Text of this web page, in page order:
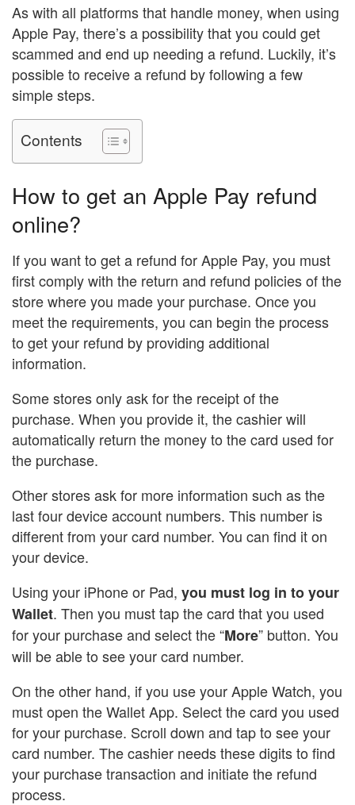
As with all platforms that handle money, when using
Apple Pay, there’s a possibility that you could get
scammed and end up needing a refund. Luckily, it’s
possible to receive a refund by following a few
simple steps.
Contents
How to get an Apple Pay refund
online?
If you want to get a refund for Apple Pay, you must
first comply with the return and refund policies of the
store where you made your purchase. Once you
meet the requirements, you can begin the process
to get your refund by providing additional
information.
Some stores only ask for the receipt of the
purchase. When you provide it, the cashier will
automatically return the money to the card used for
the purchase.
Other stores ask for more information such as the
last four device account numbers. This number is
different from your card number. You can find it on
your device.
Using your iPhone or Pad, you must log in to your
Wallet. Then you must tap the card that you used
for your purchase and select the “More” button. You
will be able to see your card number.
On the other hand, if you use your Apple Watch, you
must open the Wallet App. Select the card you used
for your purchase. Scroll down and tap to see your
card number. The cashier needs these digits to find
your purchase transaction and initiate the refund
process.